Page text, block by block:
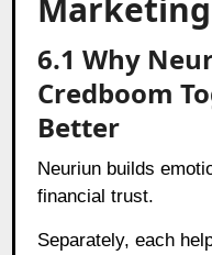
Marketing
6.1 Why
Credboom
Better
Neuriun builds
financial trust.
Separately, each